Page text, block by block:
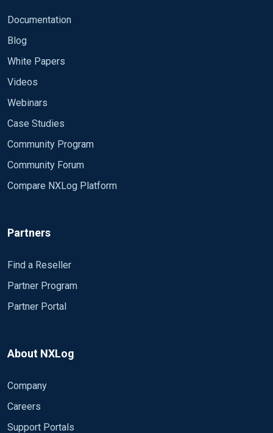
Documentation
Blog
White Papers
Videos
Webinars
Case Studies
Community Program
Community Forum
Compare NXLog Platform
Partners
Find a Reseller
Partner Program
Partner Portal
About NXLog
Company
Careers
Support Portals